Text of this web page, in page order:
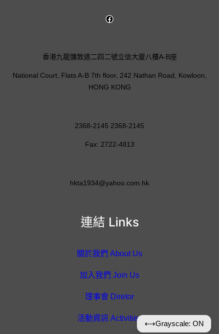
連結 Links
關於我們 About Us
加入我們 Join Us
理事會 Diretor
活動資訊 Activities
香港九龍彌敦道二四二號立信大廈八樓A-B座
National Court, Flats A-B 7th floor, 242 Nathan Road, Kowloon,
HONG KONG
2368-2145 2368-2145
Fax: 2722-4813
hkta1934@yahoo.com.hk
⟷Grayscale: ON